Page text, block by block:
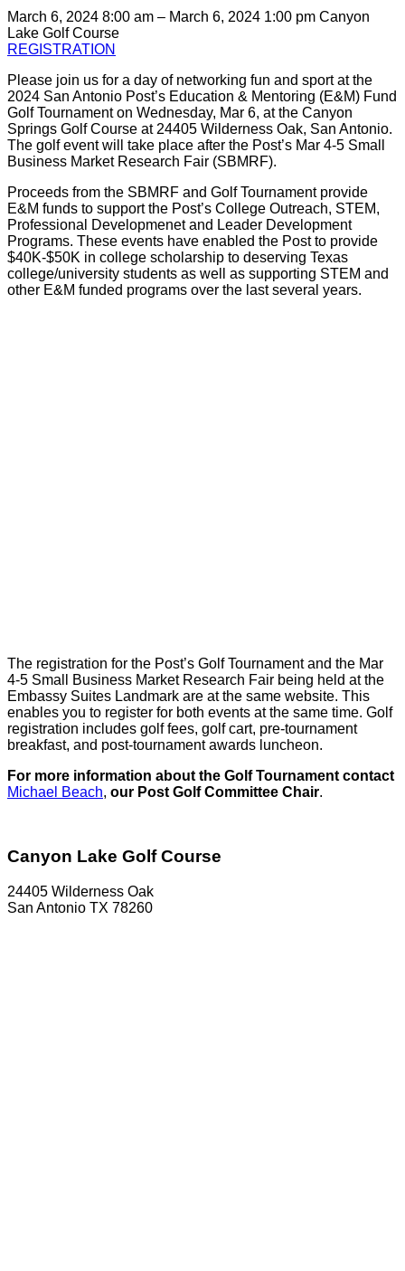
March 6, 2024 8:00 am – March 6, 2024 1:00 pm Canyon
Lake Golf Course
REGISTRATION
Please join us for a day of networking fun and sport at the
2024 San Antonio Post’s Education & Mentoring (E&M) Fund
Golf Tournament on Wednesday, Mar 6, at the Canyon
Springs Golf Course at 24405 Wilderness Oak, San Antonio.
The golf event will take place after the Post’s Mar 4-5 Small
Business Market Research Fair (SBMRF).
Proceeds from the SBMRF and Golf Tournament provide
E&M funds to support the Post’s College Outreach, STEM,
Professional Developmenet and Leader Development
Programs. These events have enabled the Post to provide
$40K-$50K in college scholarship to deserving Texas
college/university students as well as supporting STEM and
other E&M funded programs over the last several years.
The registration for the Post’s Golf Tournament and the Mar
4-5 Small Business Market Research Fair being held at the
Embassy Suites Landmark are at the same website. This
enables you to register for both events at the same time. Golf
registration includes golf fees, golf cart, pre-tournament
breakfast, and post-tournament awards luncheon.
For more information about the Golf Tournament contact
Michael Beach, our Post Golf Committee Chair.
Canyon Lake Golf Course
24405 Wilderness Oak
San Antonio TX 78260